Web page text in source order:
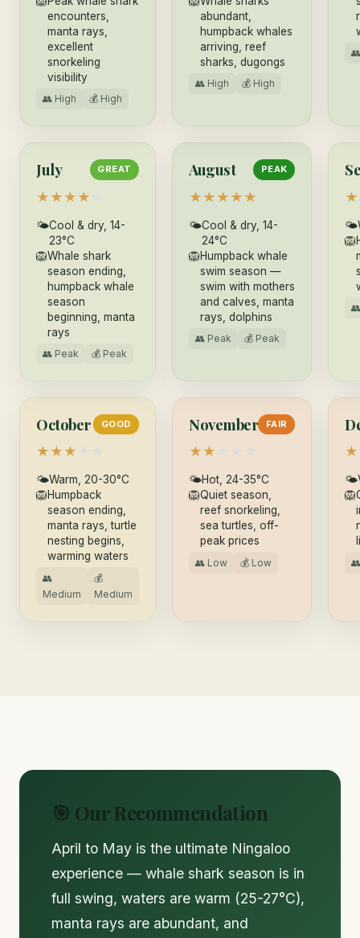
encounters,
manta rays,
excellent
snorkeling
visibility
👥 High 💰 High
abundant,
humpback whales
arriving, reef
sharks, dugongs
👥 High 💰 High
July GREAT
★ ★ ★ ★
🌤Cool & dry, 14-
23°C
🦁Whale shark
season ending,
humpback whale
season
beginning, manta
rays
👥 Peak 💰 Peak
August PEAK
★ ★ ★ ★ ★
🌤Cool & dry, 14-
24°C
🦁Humpback whale
swim season —
swim with mothers
and calves, manta
rays, dolphins
👥 Peak 💰 Peak
★
🌤
🦁
October GOOD
★ ★ ★
🌤Warm, 20-30°C
🦁Humpback
season ending,
manta rays, turtle
nesting begins,
warming waters
👥
Medium
💰
Medium
November FAIR
★ ★
🌤Hot, 24-35°C
🦁Quiet season,
reef snorkeling,
sea turtles, off-
peak prices
👥 Low 💰 Low
★
🌤
🦁
🎯 Our Recommendation
April to May is the ultimate Ningaloo
experience — whale shark season is in
full swing, waters are warm (25-27°C),
manta rays are abundant, and